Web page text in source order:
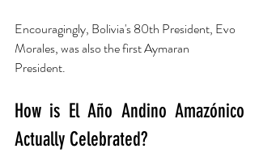
Encouragingly, Bolivia's 80th President, Evo
Morales, was also the first Aymaran
President.
How is El Año Andino Amazónico
Actually Celebrated?